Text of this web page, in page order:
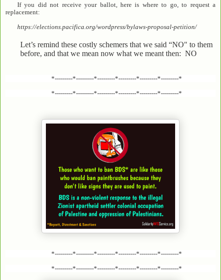
If you did not receive your ballot, here is where to go, to request a
replacement:
https://elections.pacifica.org/wordpress/bylaws-proposal-petition/
Let’s remind these costly schemers that we said “NO" to them
before, and that we mean now what we meant then: NO
*---------*---------*---------*---------*---------*---------*
*---------*---------*---------*---------*---------*---------*
*---------*---------*---------*---------*---------*---------*
*---------*---------*---------*---------*---------*---------*